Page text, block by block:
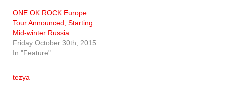
ONE OK ROCK Europe
Tour Announced, Starting
Mid-winter Russia.
Friday October 30th, 2015
In "Feature"
tezya